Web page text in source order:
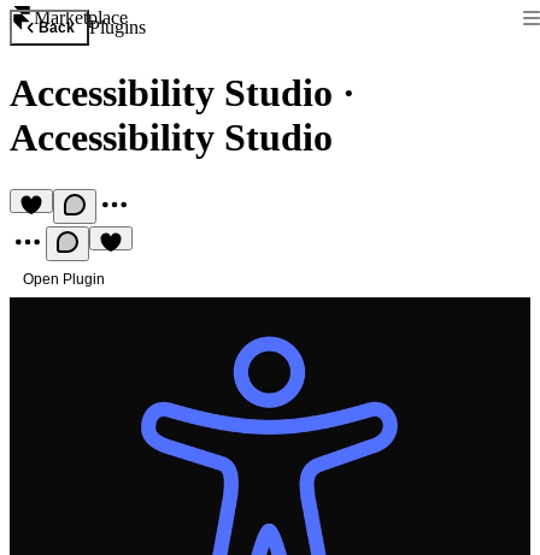
Marketplace
Back Plugins
Accessibility Studio ·
Accessibility Studio
Open Plugin